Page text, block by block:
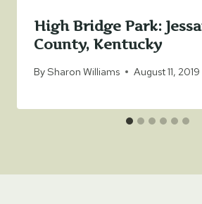
High Bridge Park:
County, Kentucky
BySharon Williams August 11, 2019